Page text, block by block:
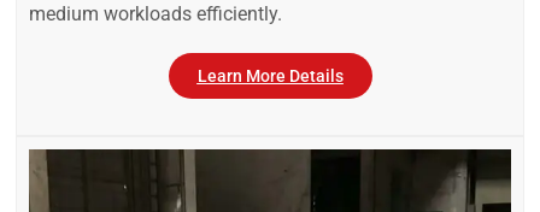
medium workloads efficiently.
Learn More Details